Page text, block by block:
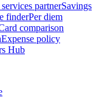
partnerSavings
finderPer diem
comparison
Expense policy
Hub